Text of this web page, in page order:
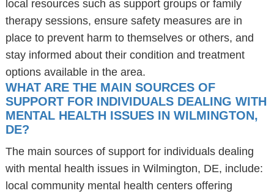
local resources such as support groups or family
therapy sessions, ensure safety measures are in
place to prevent harm to themselves or others, and
stay informed about their condition and treatment
options available in the area.
WHAT ARE THE MAIN SOURCES OF
SUPPORT FOR INDIVIDUALS DEALING WITH
MENTAL HEALTH ISSUES IN WILMINGTON,
DE?
The main sources of support for individuals dealing
with mental health issues in Wilmington, DE, include:
local community mental health centers offering